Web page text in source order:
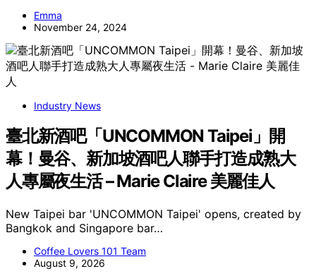
Emma
November 24, 2024
Industry News
臺北新酒吧「UNCOMMON Taipei」開
幕！曼谷、新加坡酒吧人聯手打造成熟大
人專屬夜生活 – Marie Claire 美麗佳人
New Taipei bar 'UNCOMMON Taipei' opens, created by
Bangkok and Singapore bar…
Coffee Lovers 101 Team
August 9, 2026